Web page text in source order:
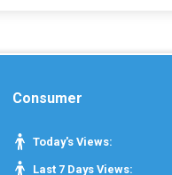
Consumer
Today's Views:
Last 7 Days Views: